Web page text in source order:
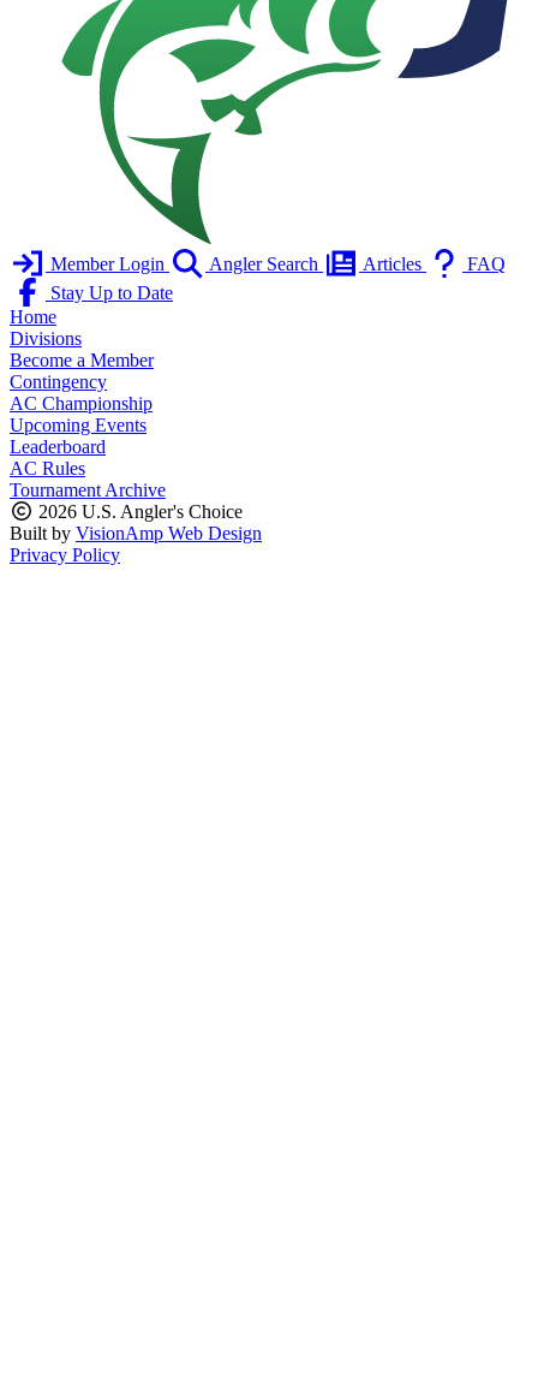
Member Login Angler Search Articles
FAQ
Stay Up to Date
Home
Divisions
Become a Member
Contingency
AC Championship
Upcoming Events
Leaderboard
AC Rules
Tournament Archive
2026 U.S. Angler's Choice
Built by VisionAmp Web Design
Privacy Policy